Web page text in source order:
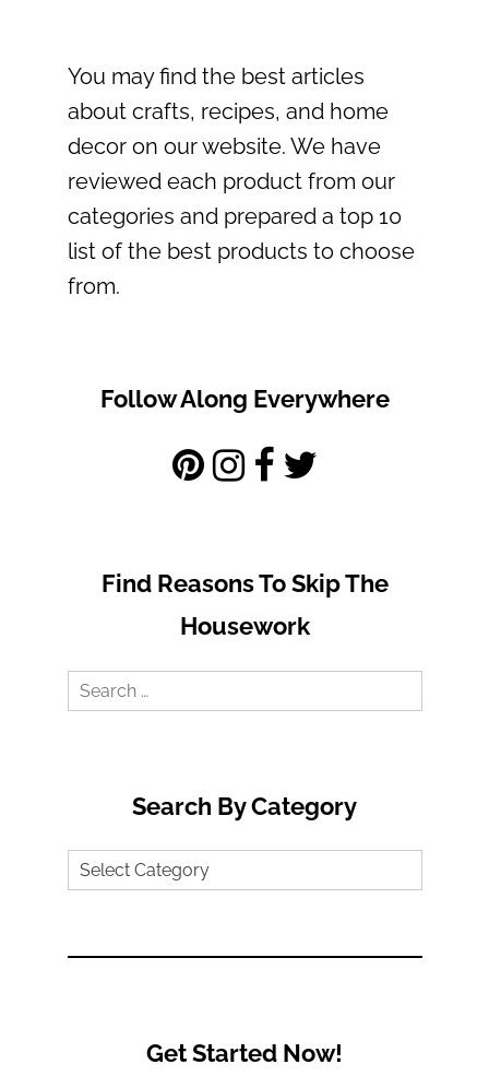
You may find the best articles
about crafts, recipes, and home
decor on our website. We have
reviewed each product from our
categories and prepared a top 10
list of the best products to choose
from.
Follow Along Everywhere
Find Reasons To Skip The
Housework
Search
Search By Category
Search
Get Started Now!